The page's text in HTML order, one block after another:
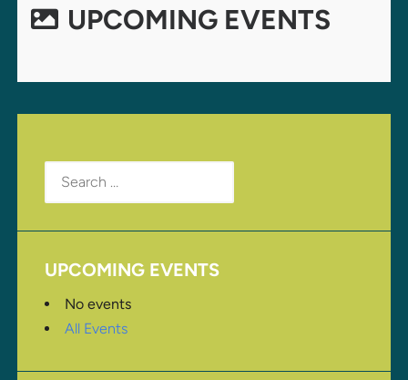
UPCOMING EVENTS
Search
for:
UPCOMING EVENTS
No events
All Events